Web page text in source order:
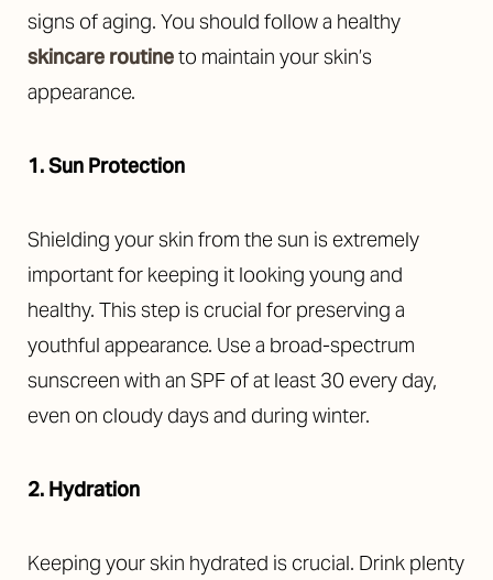
signs of aging. You should follow a healthy
skincare routineto maintain your skin’s
appearance.
1. Sun Protection
Shielding your skin from the sun is extremely
important for keeping it looking young and
healthy. This step is crucial for preserving a
youthful appearance. Use a broad-spectrum
sunscreen with an SPF of at least 30 every day,
even on cloudy days and during winter.
2. Hydration
Keeping your skin hydrated is crucial. Drink plenty